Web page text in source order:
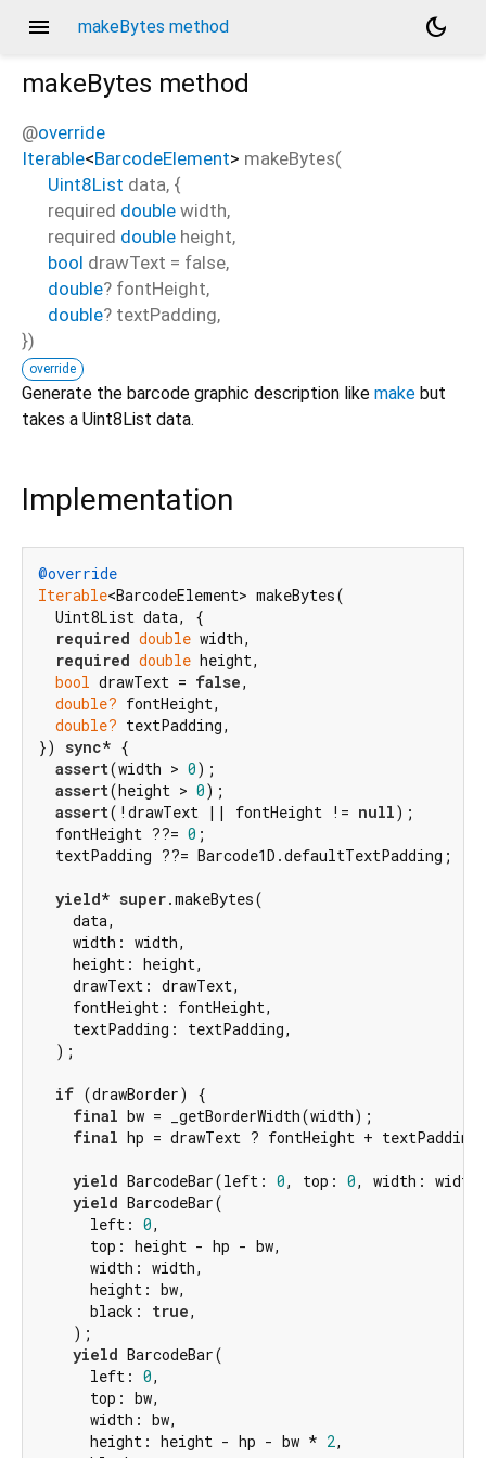
menu makeBytes method
dark_mode
makeBytes method
@override
Iterable<BarcodeElement> makeBytes(
Uint8List data, {
required double width,
required double height,
bool drawText = false,
double? fontHeight,
double? textPadding,
})
override
Generate the barcode graphic description like make but
takes a Uint8List data.
Implementation
@override
Iterable<BarcodeElement> makeBytes(
  Uint8List data, {
required double width,
required double height,
bool drawText = false,
double? fontHeight,
double? textPadding,
}) sync* {
assert(width > 0);
assert(height > 0);
assert(!drawText || fontHeight != null);
  fontHeight ??=
0 ;
  textPadding ??= Barcode1D.defaultTextPadding;
yield* super.makeBytes(
    data,
    width: width,
    height: height,
    drawText: drawText,
    fontHeight: fontHeight,
    textPadding: textPadding,
  );
if (drawBorder) {
final bw = _getBorderWidth(width);
final hp = drawText ? fontHeight +
yield BarcodeBar(left: 0, top: 0, width:
yield BarcodeBar(
      left:
0,
      top: height - hp - bw,
      width: width,
      height: bw,
      black:
true,
    );
yield BarcodeBar(
      left:
0,
      top: bw,
      width: bw,
      height: height - hp - bw *
2,